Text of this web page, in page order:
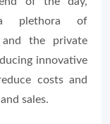
a plethora of
the private
innovative
costs and
sales.